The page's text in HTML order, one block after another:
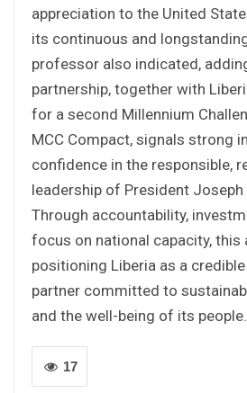
appreciation to the United
its continuous and
professor also indicated,
partnership, together with
for a second Millennium
MCC Compact, signals strong
confidence in the responsible,
leadership of President Joseph
Through accountability,
focus on national capacity,
positioning Liberia as a
partner committed to
and the well-being of its people.
17